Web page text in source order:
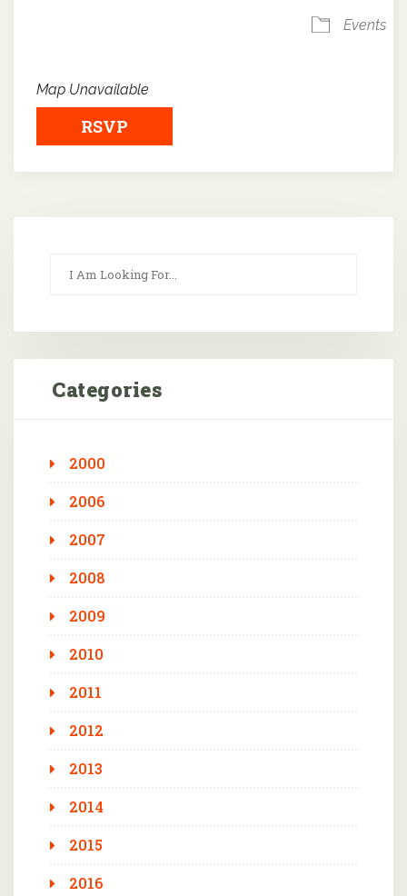
Events
Map Unavailable
RSVP
Categories
2000
2006
2007
2008
2009
2010
2011
2012
2013
2014
2015
2016